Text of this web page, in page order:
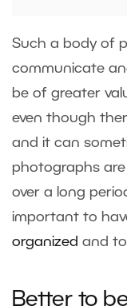
Such a body of
communicate
be of greater
even though
and it can
photographs
over a long
important to
organized and
Better to